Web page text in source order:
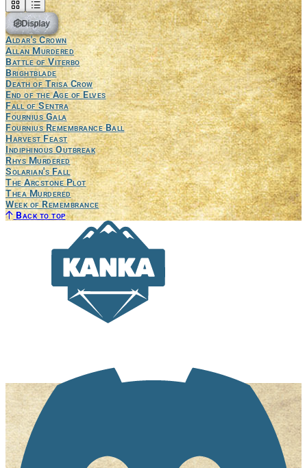
Display
Aldar's Crown
Allan Murdered
Battle of Viterbo
Brightblade
Death of Trisa Crow
End of the Age of Elves
Fall of Sentra
Fournius Gala
Fournius Remembrance Ball
Harvest Feast
Indiphinous Outbreak
Rhys Murdered
Solarian's Fall
The Arcstone Plot
Thea Murdered
Week of Remembrance
Back to top